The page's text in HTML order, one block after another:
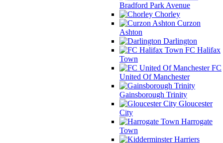
Bradford Park Avenue
Chorley
Curzon
Ashton
Darlington
FC Halifax
Town
FC
United Of Manchester
Gainsborough Trinity
Gloucester
City
Harrogate
Town